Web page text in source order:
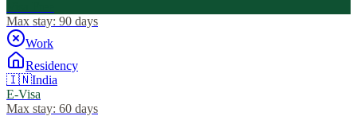
Max stay: 90 days
Work
Residency
🇮🇳India
E-Visa
Max stay: 60 days